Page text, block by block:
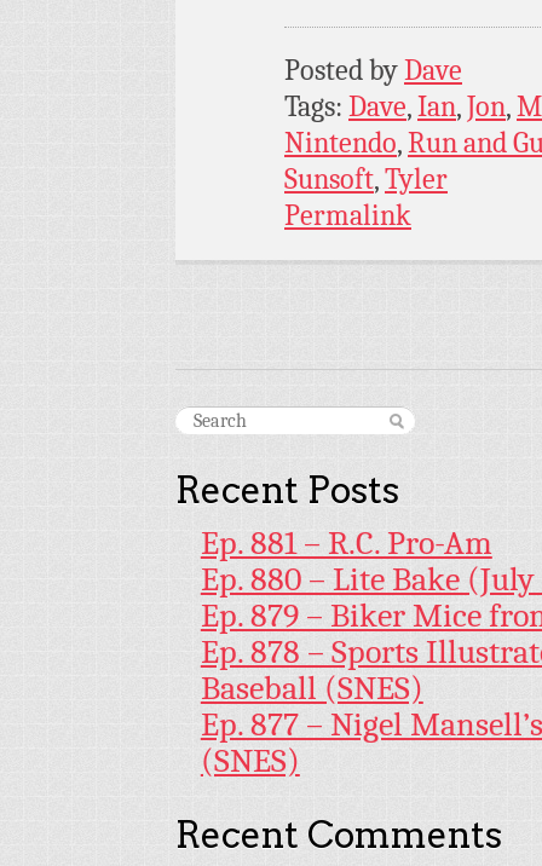
Posted byDave
Tags: Dave,Ian,Jon,
Nintendo,Run and
Sunsoft,Tyler
Permalink
Recent Posts
Ep. 881 – R.C. Pro-Am
Ep. 880 – Lite Bake
Ep. 879 – Biker Mice
Ep. 878 – Sports
Baseball (SNES)
Ep. 877 – Nigel
(SNES)
Recent Comments